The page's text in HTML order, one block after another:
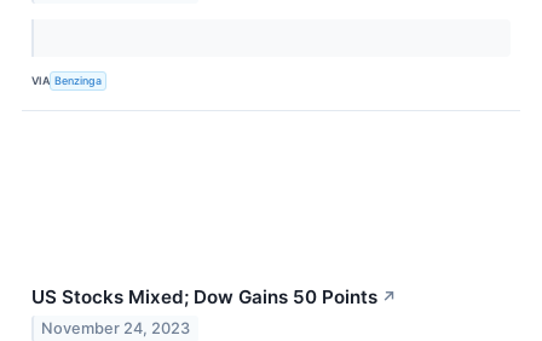
VIA Benzinga
US Stocks Mixed; Dow Gains 50 Points ↗
November 24, 2023